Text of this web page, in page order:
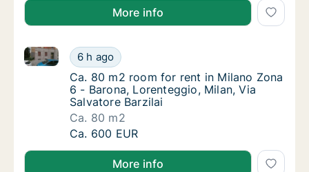
More info
Ca. 80 m2 room for rent in Milano Zona 6 -
6 h ago
Ca. 80 m2 room for rent in Milano Zona 6 - Barona,
Ca. 80 m2 room for rent in Milano Zona 6 -
Ca. 80 m2 room for rent in Milano Zona
6 - Barona, Lorenteggio, Milan, Via
Salvatore Barzilai
Ca. 80 m2
Ca. 80 m2 room for rent in Milano Zona 6 -
Ca. 600 EUR
More info